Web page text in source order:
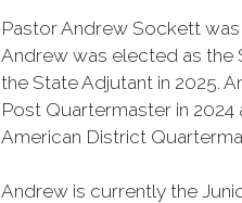
Pastor Andrew Sockett
Andrew was elected as the
the State Adjutant in 2025.
Post Quartermaster in
American District
Andrew is currently the